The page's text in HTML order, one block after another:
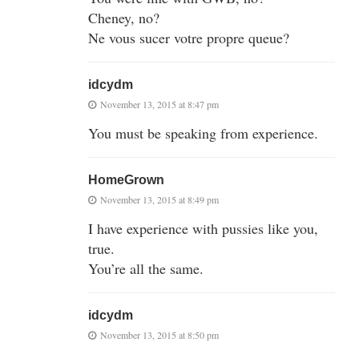
Cheney, no?
Ne vous sucer votre propre queue?
idcydm
November 13, 2015 at 8:47 pm
You must be speaking from experience.
HomeGrown
November 13, 2015 at 8:49 pm
I have experience with pussies like you,
true.
You’re all the same.
idcydm
November 13, 2015 at 8:50 pm